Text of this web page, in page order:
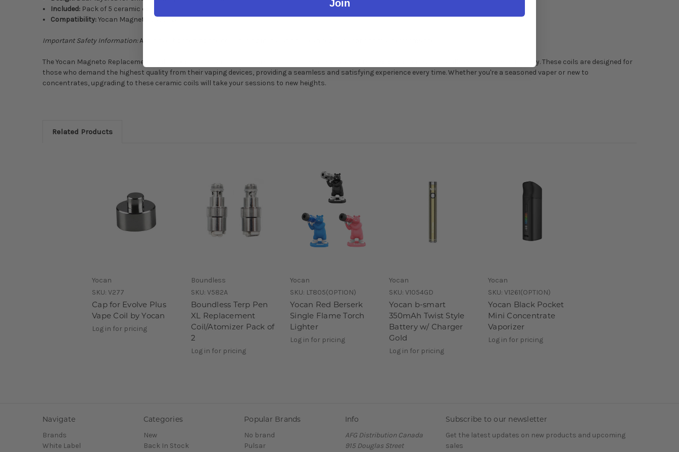
Included: Pack of 5 ceramic coils.
Compatibility:Yocan Magneto Vaporizer.
Important Safety Information:Avoid overtightening the coils during installation. Clean regularly for optimal performance.
The Yocan Magneto Replacement Coil Pack of 5 - Ceramic Coils represents the pinnacle of vaping technology, offering unparalleled purity and efficiency. These coils are designed for
those who demand the highest quality from their vaping devices, providing a seamless and satisfying experience every time. Whether you're a seasoned vaper or new to
concentrates, upgrading to these ceramic coils will take your sessions to new heights.
Related Products
Yocan
SKU: V277
Cap for Evolve Plus
Vape Coil by Yocan
Log in for pricing
Boundless
SKU: V582A
Boundless Terp Pen
XL Replacement
Coil/Atomizer Pack of
2
Log in for pricing
Yocan
SKU: LT805(OPTION)
Yocan Red Berserk
Single Flame Torch
Lighter
Log in for pricing
Yocan
SKU: V1054GD
Yocan b-smart
350mAh Twist Style
Battery w/ Charger
Gold
Log in for pricing
Yocan
SKU: V1261(OPTION)
Yocan Black Pocket
Mini Concentrate
Vaporizer
Log in for pricing
Navigate
Brands
White Label
Categories
New
Back In Stock
Popular Brands
No brand
Pulsar
Info
AFG Distribution Canada
915 Douglas Street
Subscribe to our newsletter
Get the latest updates on new products and upcoming
sales
Join